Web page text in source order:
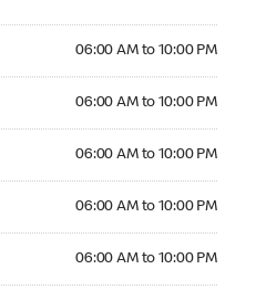
06:00 AM to 10:00 PM
06:00 AM to 10:00 PM
06:00 AM to 10:00 PM
06:00 AM to 10:00 PM
06:00 AM to 10:00 PM